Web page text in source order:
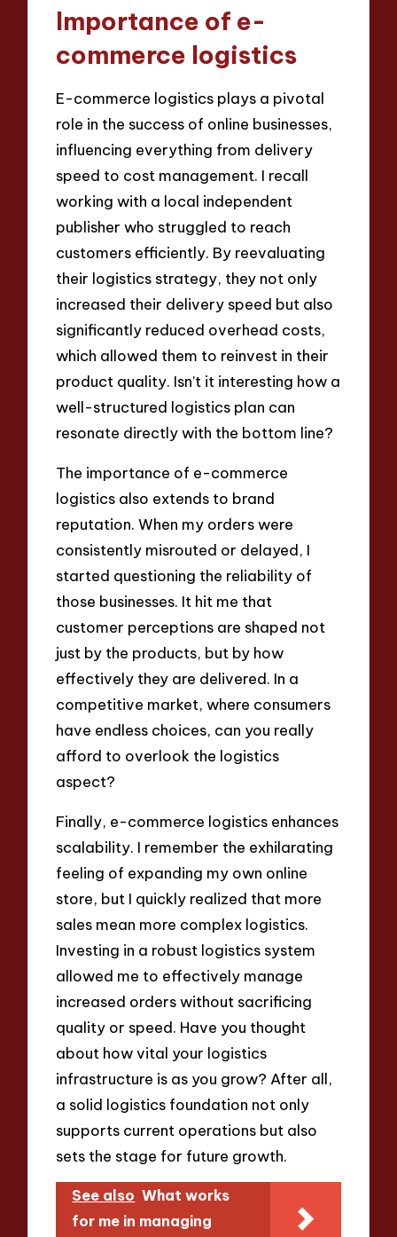
Importance of e-
commerce logistics
E-commerce logistics plays a pivotal
role in the success of online businesses,
influencing everything from delivery
speed to cost management. I recall
working with a local independent
publisher who struggled to reach
customers efficiently. By reevaluating
their logistics strategy, they not only
increased their delivery speed but also
significantly reduced overhead costs,
which allowed them to reinvest in their
product quality. Isn’t it interesting how a
well-structured logistics plan can
resonate directly with the bottom line?
The importance of e-commerce
logistics also extends to brand
reputation. When my orders were
consistently misrouted or delayed, I
started questioning the reliability of
those businesses. It hit me that
customer perceptions are shaped not
just by the products, but by how
effectively they are delivered. In a
competitive market, where consumers
have endless choices, can you really
afford to overlook the logistics
aspect?
Finally, e-commerce logistics enhances
scalability. I remember the exhilarating
feeling of expanding my own online
store, but I quickly realized that more
sales mean more complex logistics.
Investing in a robust logistics system
allowed me to effectively manage
increased orders without sacrificing
quality or speed. Have you thought
about how vital your logistics
infrastructure is as you grow? After all,
a solid logistics foundation not only
supports current operations but also
sets the stage for future growth.
See also What works
for me in managing